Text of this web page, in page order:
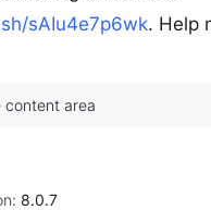
sAIu4e7p6wk. Help
8.0.7